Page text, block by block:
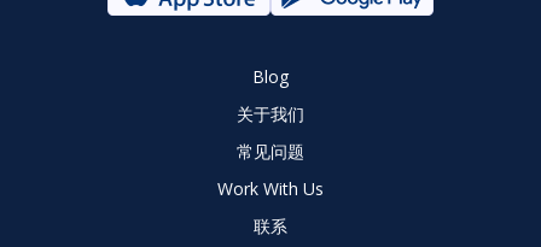
Blog
关于我们
常见问题
Work With Us
联系